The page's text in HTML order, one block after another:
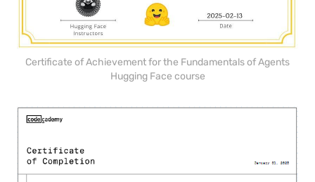
Certificate of Achievement for the Fundamentals of Agents
Hugging Face course